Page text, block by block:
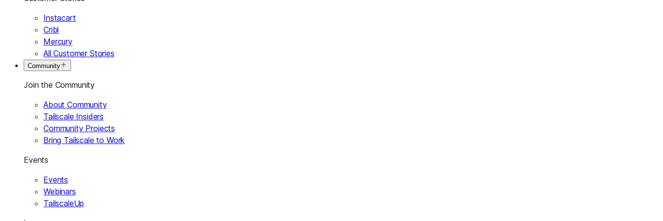
Instacart
Cribl
Mercury
All Customer Stories
Community
Join the Community
About Community
Tailscale Insiders
Community Projects
Bring Tailscale to Work
Events
Events
Webinars
TailscaleUp